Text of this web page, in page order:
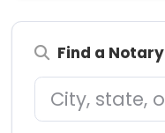
Find a Notary